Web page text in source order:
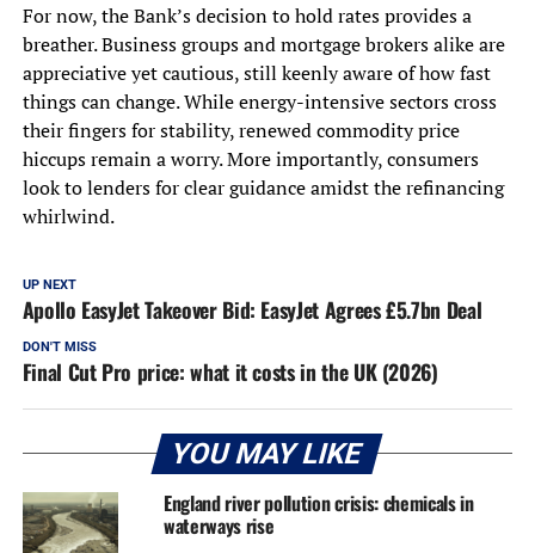
For now, the Bank’s decision to hold rates provides a
breather. Business groups and mortgage brokers alike are
appreciative yet cautious, still keenly aware of how fast
things can change. While energy-intensive sectors cross
their fingers for stability, renewed commodity price
hiccups remain a worry. More importantly, consumers
look to lenders for clear guidance amidst the refinancing
whirlwind.
UP NEXT
Apollo EasyJet Takeover Bid: EasyJet Agrees £5.7bn Deal
DON'T MISS
Final Cut Pro price: what it costs in the UK (2026)
YOU MAY LIKE
England river pollution crisis: chemicals in
waterways rise